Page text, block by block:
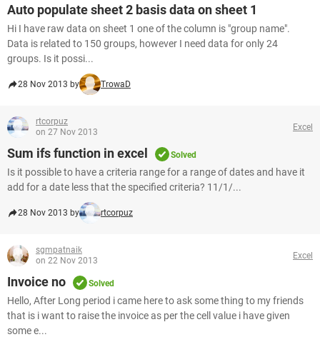
Auto populate sheet 2 basis data on sheet 1
Hi I have raw data on sheet 1 one of the column is "group name".
Data is related to 150 groups, however I need data for only 24
groups. Is it possi...
28 Nov 2013 by TrowaD
rtcorpuz
on 27 Nov 2013
Excel
Sum ifs function in excel Solved
Is it possible to have a criteria range for a range of dates and have it
add for a date less that the specified criteria? 11/1/...
28 Nov 2013 by rtcorpuz
sgmpatnaik
on 22 Nov 2013
Excel
Invoice no Solved
Hello, After Long period i came here to ask some thing to my friends
that is i want to raise the invoice as per the cell value i have given
some e...